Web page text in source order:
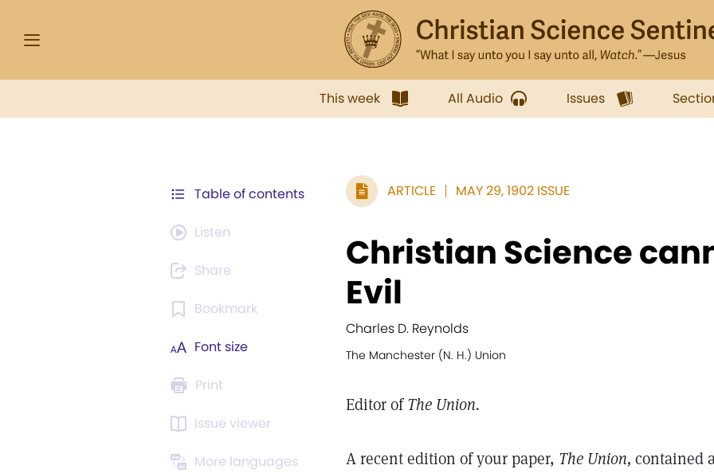
This week All Audio Issues
Table of contents
Listen
Share
Bookmark
Font size
Print
Issue viewer
More languages
ARTICLE MAY 29, 1902 ISSUE
Christian Science
Evil
Charles D. Reynolds
The Manchester (N. H.) Union
Editor ofThe Union.
A recent edition of your paper, The Union, contained